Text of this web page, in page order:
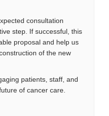
consultation
step. If successful, this
proposal and help us
of the new
patients, staff, and
of cancer care.